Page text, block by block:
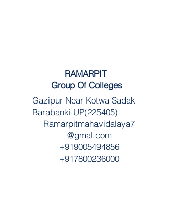
RAMARPIT
Group Of Colleges
Gazipur Near Kotwa Sadak
Barabanki UP(225405)
Ramarpitmahavidalaya7
@gmal.com
+919005494856
+917800236000